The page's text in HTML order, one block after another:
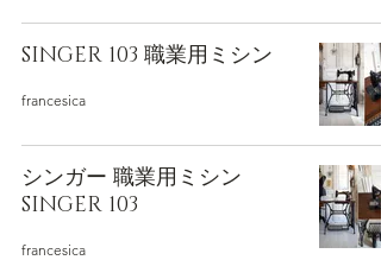
SINGER 103 職業用ミシン
francesica
シンガー 職業用ミシン
SINGER 103
francesica